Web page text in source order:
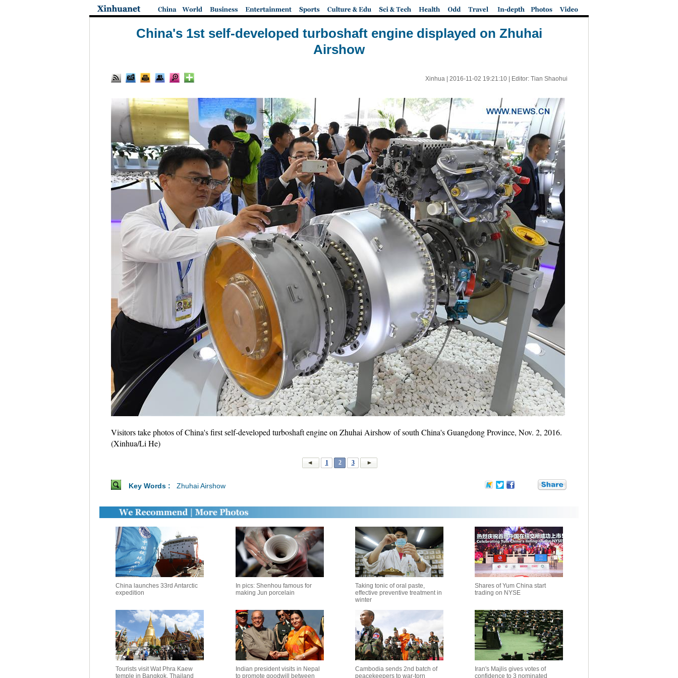
China's 1st self-developed turboshaft engine displayed on Zhuhai
Airshow
Xinhua | 2016-11-02 19:21:10| Editor: Tian Shaohui
Visitors take photos of China's first self-developed turboshaft engine on Zhuhai Airshow of south China's Guangdong Province, Nov. 2, 2016.
(Xinhua/Li He)
1 2 3
Key Words : Zhuhai Airshow
China launches 33rd Antarctic
expedition
In pics: Shenhou famous for
making Jun porcelain
Taking tonic of oral paste,
effective preventive treatment in
winter
Shares of Yum China start
trading on NYSE
Tourists visit Wat Phra Kaew
temple in Bangkok, Thailand
Indian president visits in Nepal
to promote goodwill between
Cambodia sends 2nd batch of
peacekeepers to war-torn
Iran's Majlis gives votes of
confidence to 3 nominated